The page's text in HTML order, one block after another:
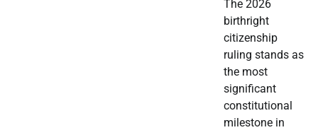
The 2026
birthright
citizenship
ruling stands as
the most
significant
constitutional
milestone in